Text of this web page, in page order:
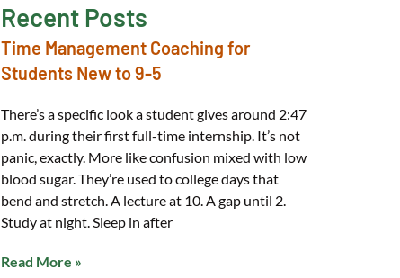
Recent Posts
Time Management Coaching for
Students New to 9-5
There’s a specific look a student gives around 2:47
p.m. during their first full-time internship. It’s not
panic, exactly. More like confusion mixed with low
blood sugar. They’re used to college days that
bend and stretch. A lecture at 10. A gap until 2.
Study at night. Sleep in after
Read More »